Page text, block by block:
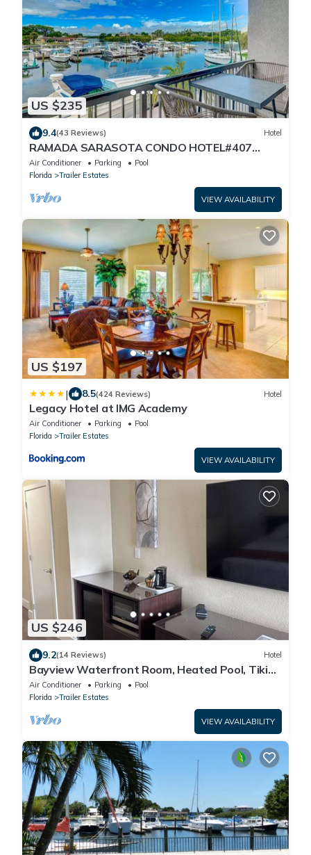
US $235
9.4(43 Reviews) Hotel
RAMADA SARASOTA CONDO HOTEL#407
Waterfront Balcony, King Bed, Pool,
Kitchenette
Air Conditioner Parking
Pool
Florida
Trailer Estates
VIEW AVAILABILITY
US $197
| 8.5(424 Reviews) Hotel
Legacy Hotel at IMG Academy
Air Conditioner Parking
Pool
Florida
Trailer Estates
VIEW AVAILABILITY
US $246
9.2(14 Reviews) Hotel
Bayview Waterfront Room, Heated Pool, Tiki
Bar & Grill !
Air Conditioner Parking
Pool
Florida
Trailer Estates
VIEW AVAILABILITY